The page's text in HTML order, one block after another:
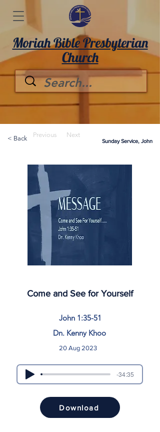
Moriah Bible Presbyterian
Church
< Back Previous Next
Sunday Service, John
Come and See for Yourself
John 1:35-51
Dn. Kenny Khoo
20 Aug 2023
-34:35
Download